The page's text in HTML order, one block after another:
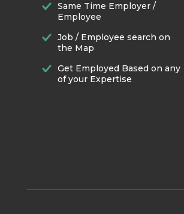
Same Time Employer /
Employee
Job / Employee search on
the Map
Get Employed Based on any
of your Expertise